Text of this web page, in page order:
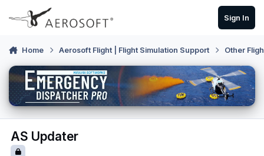
Skip to content
Sign In
Home Aerosoft Flight | Flight Simulation Support Other
AS Updater